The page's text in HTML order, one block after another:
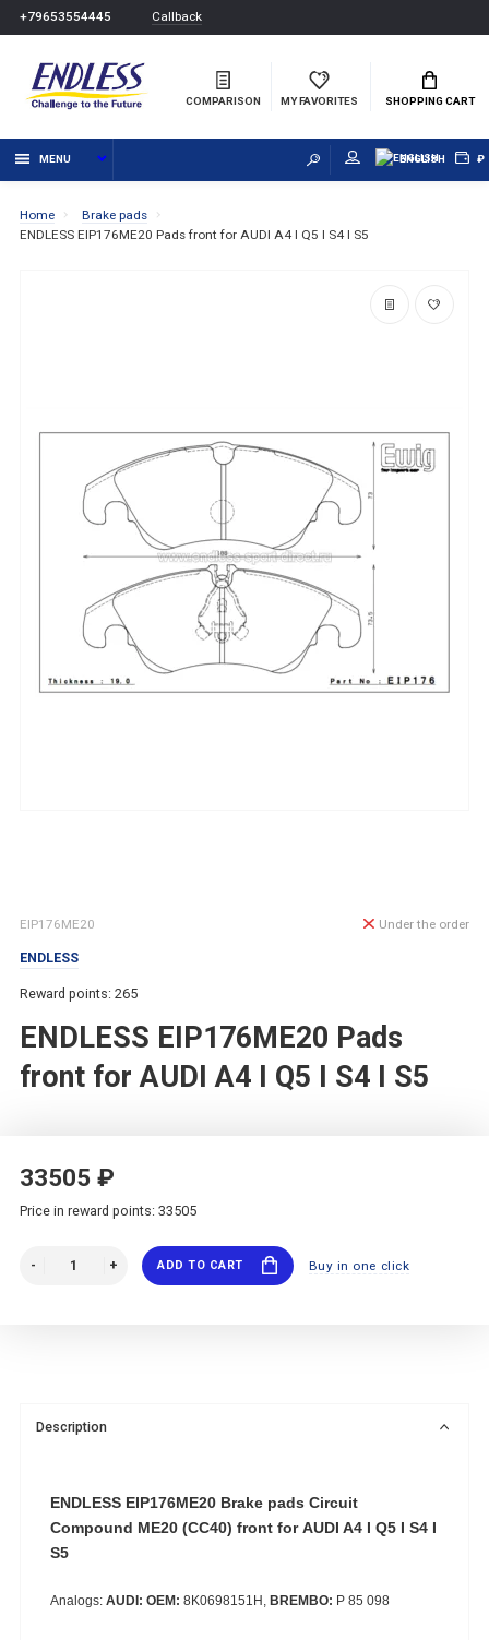
+79653554445 Callback
COMPARISON MY FAVORITES SHOPPING CART
MENU ENGLISH ₽
Home
Brake pads
ENDLESS EIP176ME20 Pads front for AUDI A4 I Q5 I S4 I S5
EIP176ME20
ENDLESS
Reward points: 265
ENDLESS EIP176ME20 Pads
front for AUDI A4 I Q5 I S4 I S5
Under the order
33505 ₽
Price in reward points: 33505
ADD TO CART Buy in one click
Description
ENDLESS EIP176ME20 Brake pads Circuit
Compound ME20 (CC40) front forAUDI A4 I Q5 I S4 I
S5
Analogs: AUDI: OEM: 8K0698151H, BREMBO: P 85 098